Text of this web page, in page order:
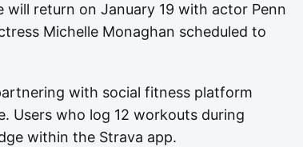
will return on January 19 with actor Penn
Michelle Monaghan scheduled to
with social fitness platform
Users who log 12 workouts during
within the Strava app.